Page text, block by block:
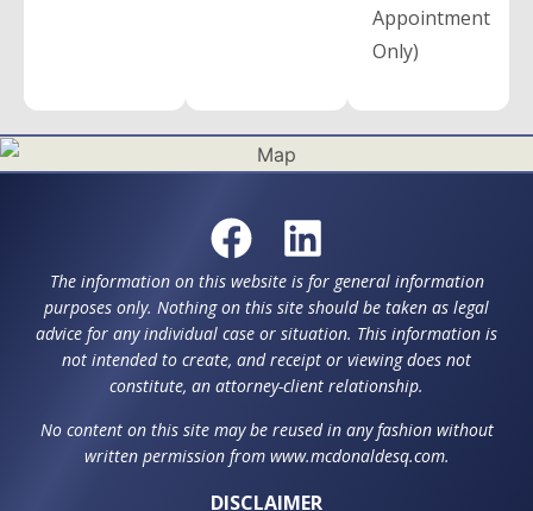
Appointment
Only)
The information on this website is for general information
purposes only. Nothing on this site should be taken as legal
advice for any individual case or situation. This information is
not intended to create, and receipt or viewing does not
constitute, an attorney-client relationship.
No content on this site may be reused in any fashion without
written permission from www.mcdonaldesq.com.
DISCLAIMER